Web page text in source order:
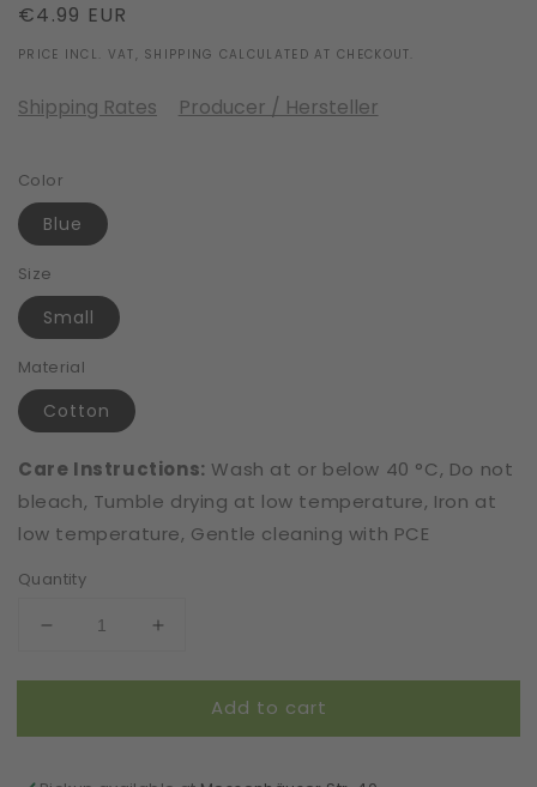
Regular
price
€4.99 EUR
PRICE INCL. VAT, SHIPPING CALCULATED AT CHECKOUT.
Shipping Rates Producer / Hersteller
Color
Blue
Size
Small
Material
Cotton
Care Instructions: Wash at or below 40 °C, Do not
bleach, Tumble drying at low temperature, Iron at
low temperature, Gentle cleaning with PCE
Quantity
Decrease
for
|
Increase
for
|
Add to cart